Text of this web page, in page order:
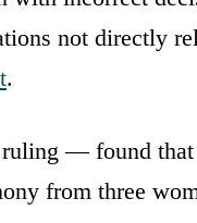
not directly
.
— found
from three